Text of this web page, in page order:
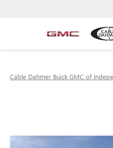
Cable Dahmer Buick GMC of